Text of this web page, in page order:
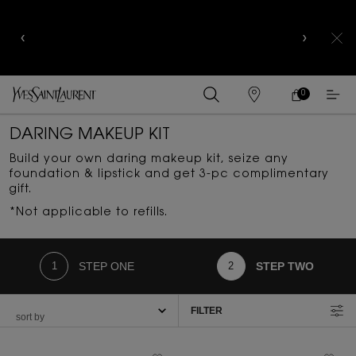
FIND
A
MY
CART
0
0 PRODUCT IN
DARING MAKEUP KIT
Build your own daring makeup kit, seize any
foundation & lipstick and get 3-pc complimentary
gift.​
*Not applicable to refills.
STEP ONE STEP TWO
FILTER
FILTER MENU